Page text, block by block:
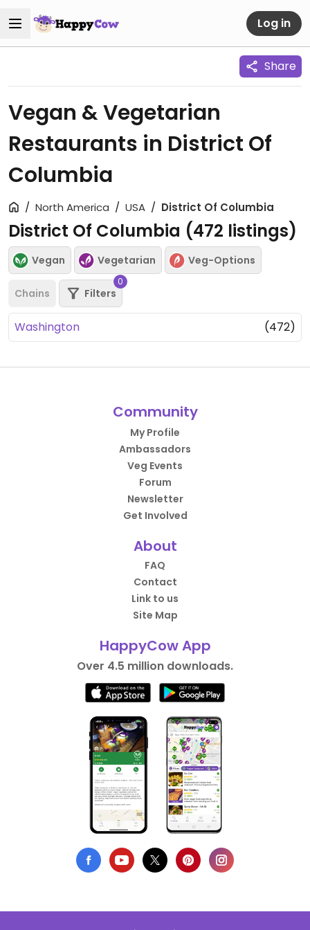
Log in
Share
Vegan & Vegetarian
Restaurants in District Of
Columbia
North America USA District Of Columbia
District Of Columbia (472 listings)
Vegan Vegetarian Veg-Options
Chains Filters
0
Washington (472)
Community
My Profile
Ambassadors
Veg Events
Forum
Newsletter
Get Involved
About
FAQ
Contact
Link to us
Site Map
HappyCow App
Over 4.5 million downloads.